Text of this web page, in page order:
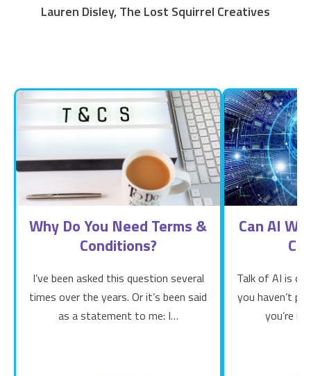
Lauren Disley, The Lost Squirrel Creatives
Why Do You Need Terms &
Conditions?
I’ve been asked this question several
times over the years. Or it’s been said
as a statement to me: I…
Can AI
Talk of AI is on
you haven’t
you’re